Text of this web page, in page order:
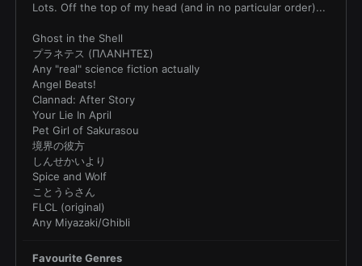
Lots. Off the top of my head (and in no particular order)...
Ghost in the Shell
プラネテス (ΠΛΑΝΗΤΕΣ)
Any "real" science fiction actually
Angel Beats!
Clannad: After Story
Your Lie In April
Pet Girl of Sakurasou
境界の彼方
しんせかいより
Spice and Wolf
ことうらさん
FLCL (original)
Any Miyazaki/Ghibli
Favourite Genres